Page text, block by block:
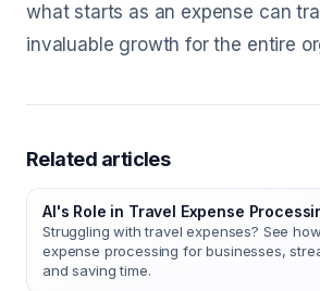
what starts as an expense can
invaluable growth for the entire
Related articles
AI's Role in Travel Expense
Struggling with travel expenses? See
expense processing for businesses,
and saving time.